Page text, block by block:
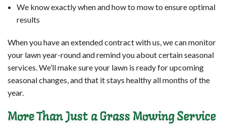
We know exactly when and how to mow to ensure optimal
results
When you have an extended contract with us, we can monitor
your lawn year-round and remind you about certain seasonal
services. We’ll make sure your lawn is ready for upcoming
seasonal changes, and that it stays healthy all months of the
year.
More Than Just a Grass Mowing Service